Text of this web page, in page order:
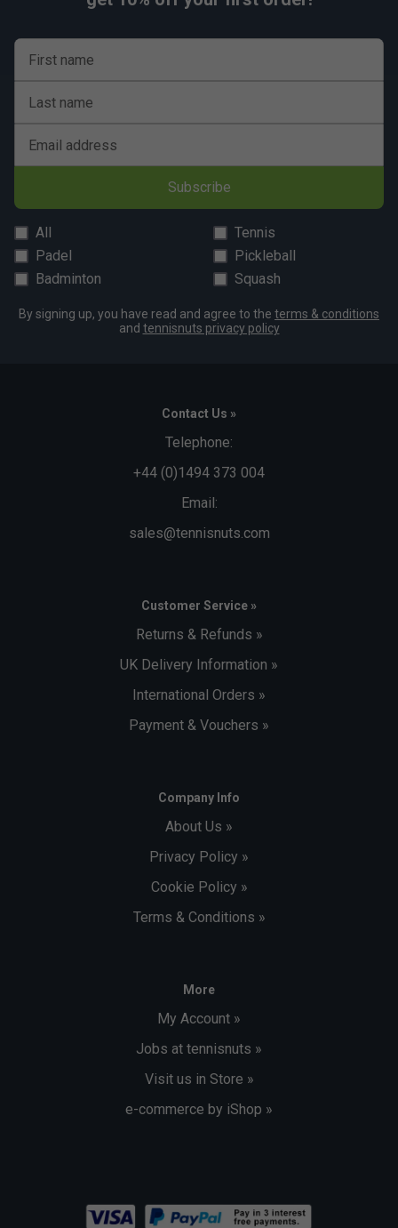
First name
Last name
Email address
Subscribe
All
Tennis
Padel
Pickleball
Badminton
Squash
By signing up, you have read and agree to the terms & conditions
and tennisnuts privacy policy
Contact Us »
Telephone:
+44 (0)1494 373 004
Email:
sales@tennisnuts.com
Customer Service »
Returns & Refunds »
UK Delivery Information »
International Orders »
Payment & Vouchers »
Company Info
About Us »
Privacy Policy »
Cookie Policy »
Terms & Conditions »
More
My Account »
Jobs at tennisnuts »
Visit us in Store »
e-commerce by iShop »